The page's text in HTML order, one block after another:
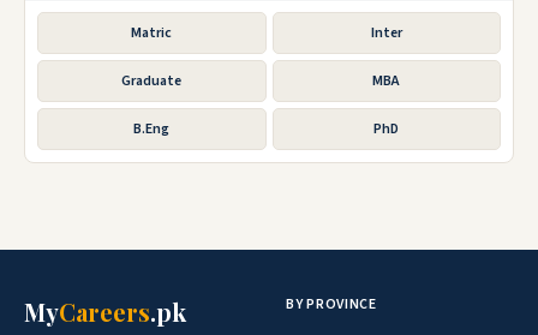
Matric Inter
Graduate MBA
B.Eng PhD
MyCareers.pk BY PROVINCE